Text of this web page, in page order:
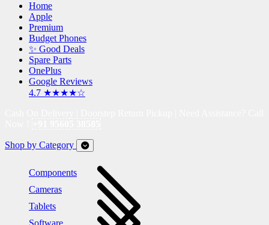
Home
Apple
Premium
Budget Phones
✨ Good Deals
Spare Parts
OnePlus
Google Reviews
4.7 ★★★★☆
Shop by Category
Components
Cameras
Tablets
Software